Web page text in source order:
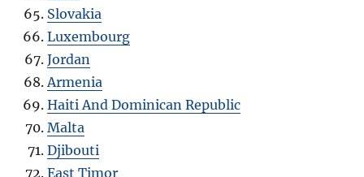
Slovakia
Luxembourg
Jordan
Armenia
Haiti And Dominican Republic
Malta
Djibouti
East Timor